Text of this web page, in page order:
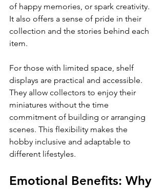
of happy memories, or spark creativity.
It also offers a sense of pride in their
collection and the stories behind each
item.
For those with limited space, shelf
displays are practical and accessible.
They allow collectors to enjoy their
miniatures without the time
commitment of building or arranging
scenes. This flexibility makes the
hobby inclusive and adaptable to
different lifestyles.
Emotional Benefits: Why